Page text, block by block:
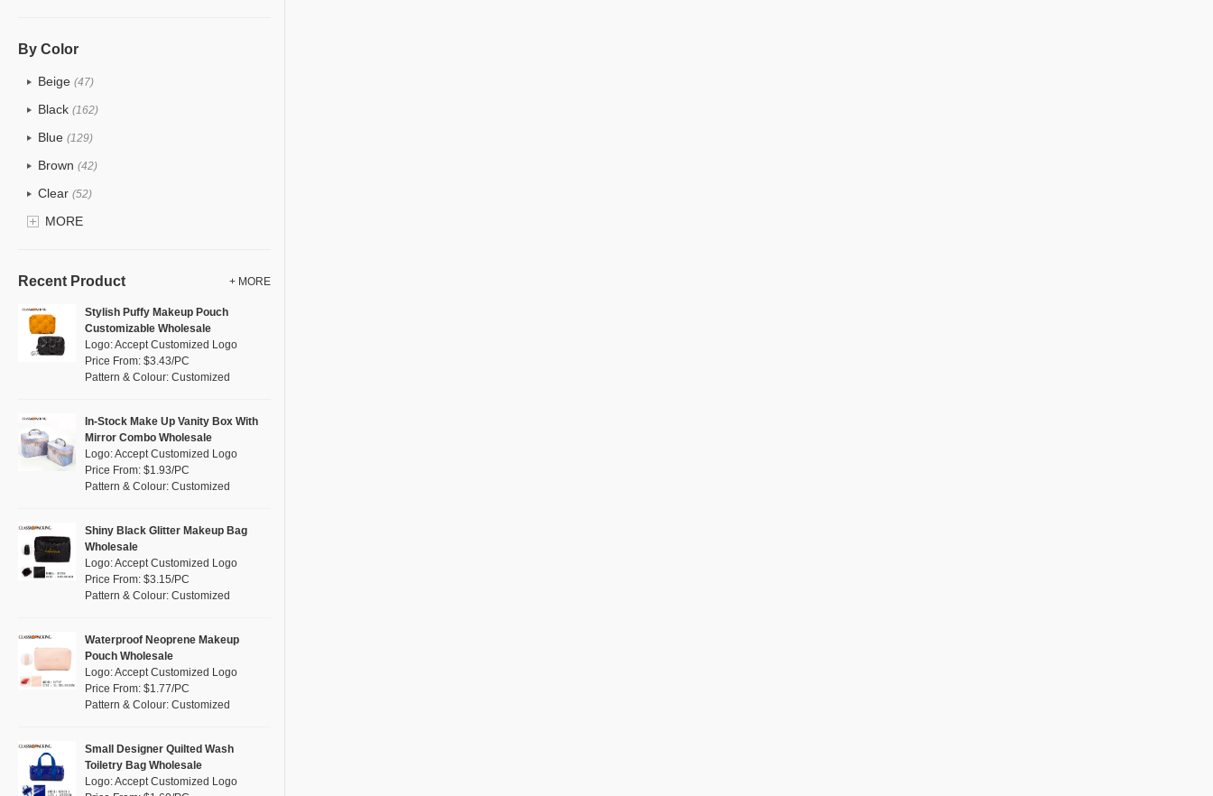
Cotton
PP Straw
Nylon (26)
Cork
(4)
RPET (10)
Silicone (0)
(2)
Corduroy(1)
Oxford Cloth (2)
By Color
Beige (47)
Black (162)
Blue (129)
Brown (42)
Clear (52)
Gold(5)
Green(74)
Lvory (6)
Khaki (0)
(59)
Pink (111)
Purple
White (60)
Yellow (39)
MORE
Recent Product + MORE
Stylish Puffy Makeup Pouch
Customizable Wholesale
Logo: Accept Customized Logo
Price From: $3.43/PC
Pattern & Colour: Customized
In-Stock Make Up Vanity Box With
Mirror Combo Wholesale
Logo: Accept Customized Logo
Price From: $1.93/PC
Pattern & Colour: Customized
Shiny Black Glitter Makeup Bag
Wholesale
Logo: Accept Customized Logo
Price From: $3.15/PC
Pattern & Colour: Customized
Waterproof Neoprene Makeup
Pouch Wholesale
Logo: Accept Customized Logo
Price From: $1.77/PC
Pattern & Colour: Customized
Small Designer Quilted Wash
Toiletry Bag Wholesale
Logo: Accept Customized Logo